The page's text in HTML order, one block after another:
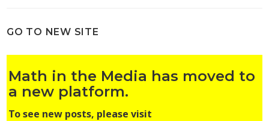
GO TO NEW SITE
Math in the Media has moved to
a new platform.
To see new posts, please visit